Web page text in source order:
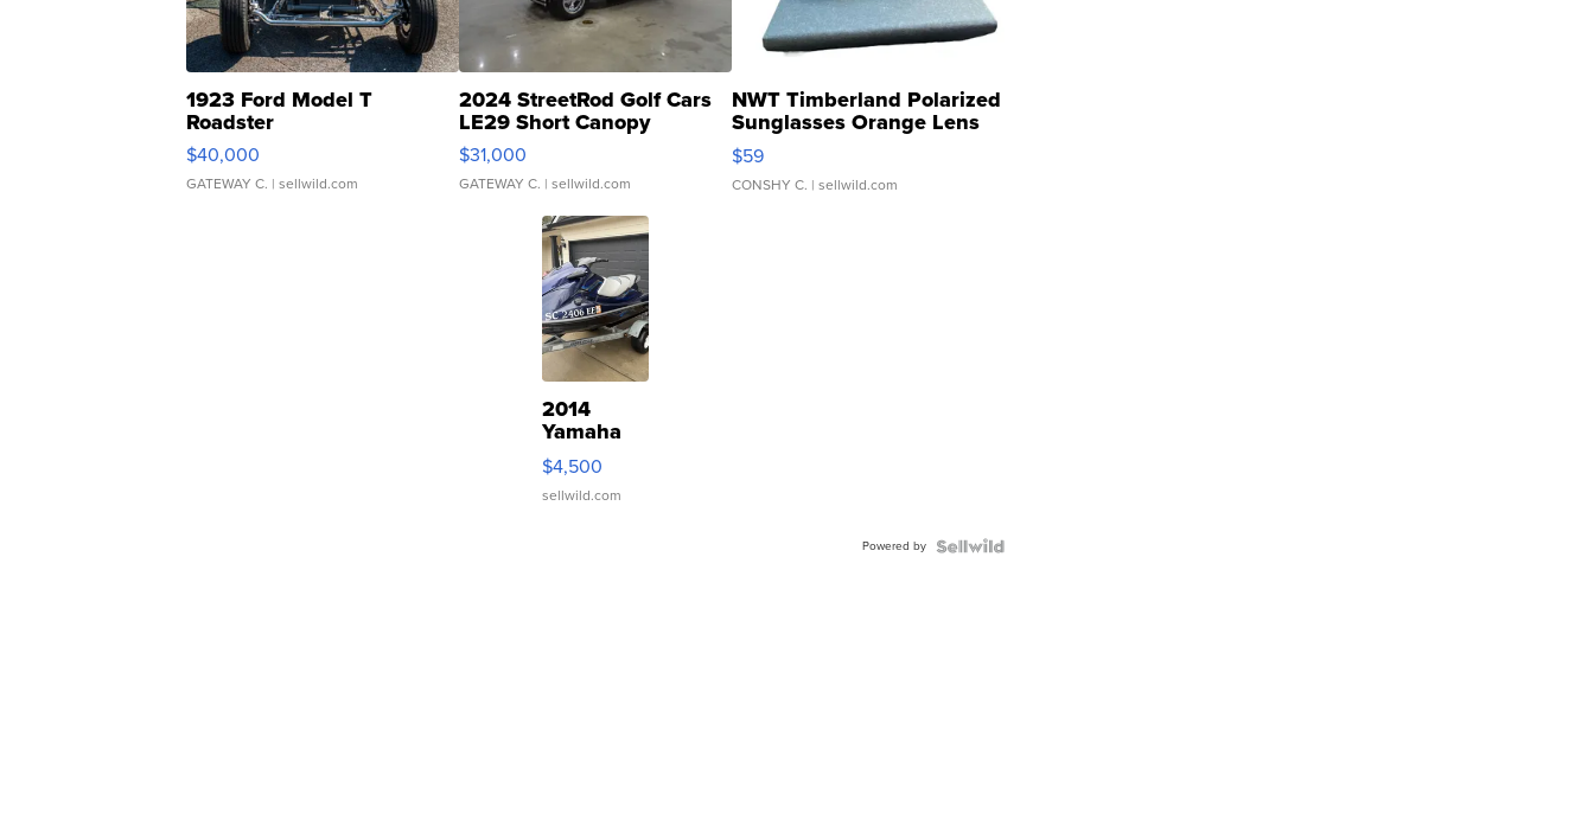
1923 Ford Model T
Roadster
$40,000
GATEWAY C. | sellwild.com
2024 StreetRod Golf Cars
LE29 Short Canopy
$31,000
GATEWAY C. | sellwild.com
NWT Timberland Polarized
Sunglasses Orange Lens
Gray and Ora...
$59
CONSHY C. | sellwild.com
2014
Yamaha
VX Deluxe
$4,500
sellwild.com
Powered by